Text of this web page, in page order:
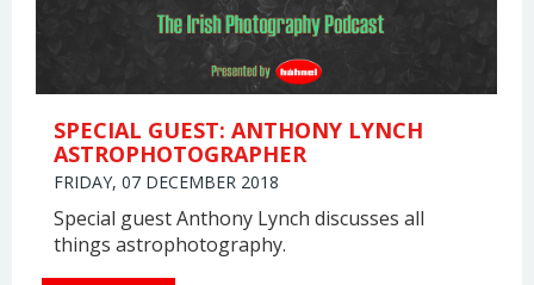
SPECIAL GUEST: ANTHONY LYNCH
ASTROPHOTOGRAPHER
FRIDAY, 07 DECEMBER 2018
Special guest Anthony Lynch discusses all
things astrophotography.